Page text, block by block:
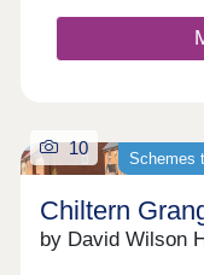
Schemes
10
Chiltern
by David Wilson